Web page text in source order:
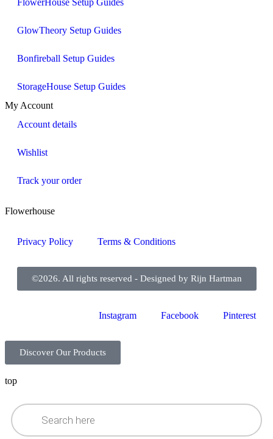
FlowerHouse Setup Guides
GlowTheory Setup Guides
Bonfireball Setup Guides
StorageHouse Setup Guides
My Account
Account details
Wishlist
Track your order
Flowerhouse
Privacy Policy Terms & Conditions
©2026. All rights reserved - Designed by Rijn Hartman
Instagram Facebook Pinterest
Discover Our Products
top